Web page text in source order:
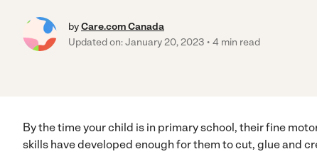
byCare.com Canada
Updated on: January 20, 2023
4 min read
By the time your child is in primary school, their fine
skills have developed enough for them to cut, glue and